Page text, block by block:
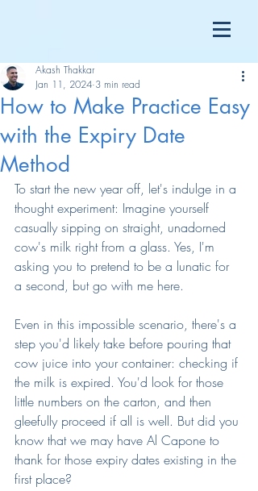
How to Make Practice Easy
with the Expiry Date
Method
Akash Thakkar
Jan 11, 2024 3 min read
To start the new year off, let's indulge in a
thought experiment: Imagine yourself
casually sipping on straight, unadorned
cow's milk right from a glass. Yes, I'm
asking you to pretend to be a lunatic for
a second, but go with me here.
Even in this impossible scenario, there's a
step you'd likely take before pouring that
cow juice into your container: checking if
the milk is expired. You'd look for those
little numbers on the carton, and then
gleefully proceed if all is well. But did you
know that we may have Al Capone to
thank for those expiry dates existing in the
first place?